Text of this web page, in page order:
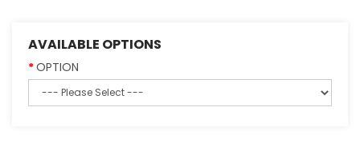
AVAILABLE OPTIONS
OPTION